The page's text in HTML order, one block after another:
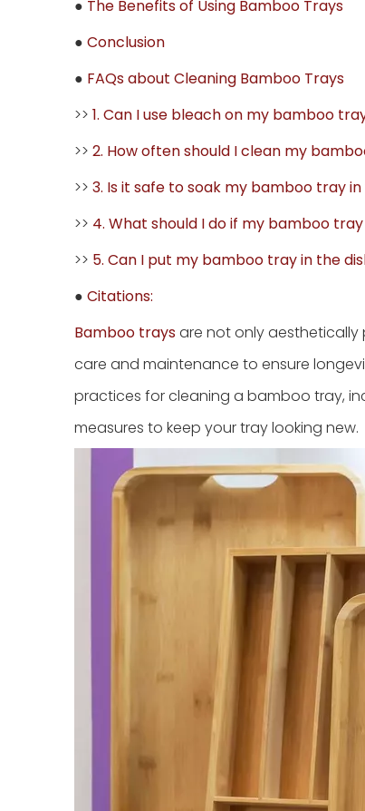
● The Benefits of Using Bamboo Trays
● Conclusion
● FAQs about Cleaning Bamboo Trays
>> 1. Can I use bleach on my bamboo
>> 2. How often should I clean my
>> 3. Is it safe to soak my bamboo tray
>> 4. What should I do if my bamboo
>> 5. Can I put my bamboo tray in the
● Citations:
Bamboo traysare not only aesthetically
care and maintenance to ensure
practices for cleaning a bamboo tray,
measures to keep your tray looking new.